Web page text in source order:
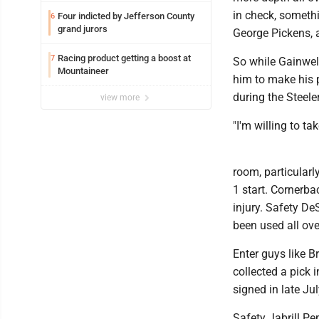
6 Four indicted by Jefferson County
grand jurors
7 Racing product getting a boost at
Mountaineer
view more
in check,
George
So while
him to make his
during the
"I'm willing to
room,
1 start.
injury. Safety
been used all
Enter guys like
collected a pick
signed in late